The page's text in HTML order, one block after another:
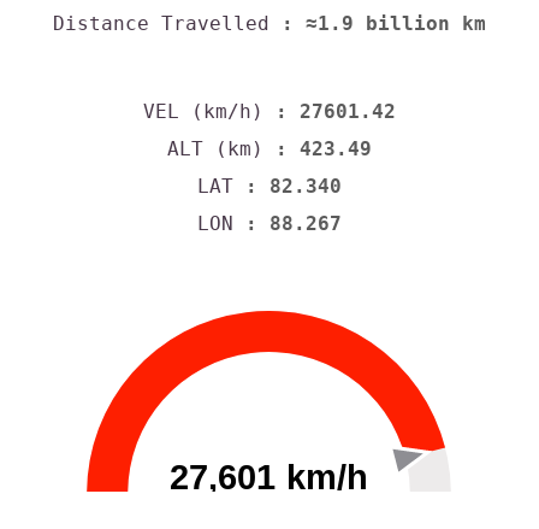
Distance Travelled : ≈1.9 billion km
VEL (km/h)
: 27601.42
ALT (km)
: 423.49
LAT : 82.340
LON : 88.267
27,601 km/h